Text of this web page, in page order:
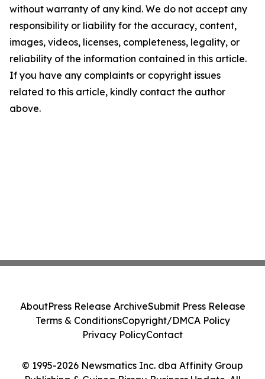
without warranty of any kind. We do not accept any
responsibility or liability for the accuracy, content,
images, videos, licenses, completeness, legality, or
reliability of the information contained in this article.
If you have any complaints or copyright issues
related to this article, kindly contact the author
above.
© 1995-2026 Newsmatics Inc. dba Affinity Group
AboutPress Release ArchiveSubmit Press Release
Terms & ConditionsCopyright/DMCA Policy
Privacy PolicyContact